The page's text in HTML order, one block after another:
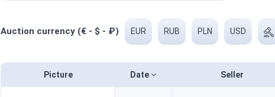
Auction currency (€ - $ - ₽) EUR RUB PLN USD
Picture Date Seller